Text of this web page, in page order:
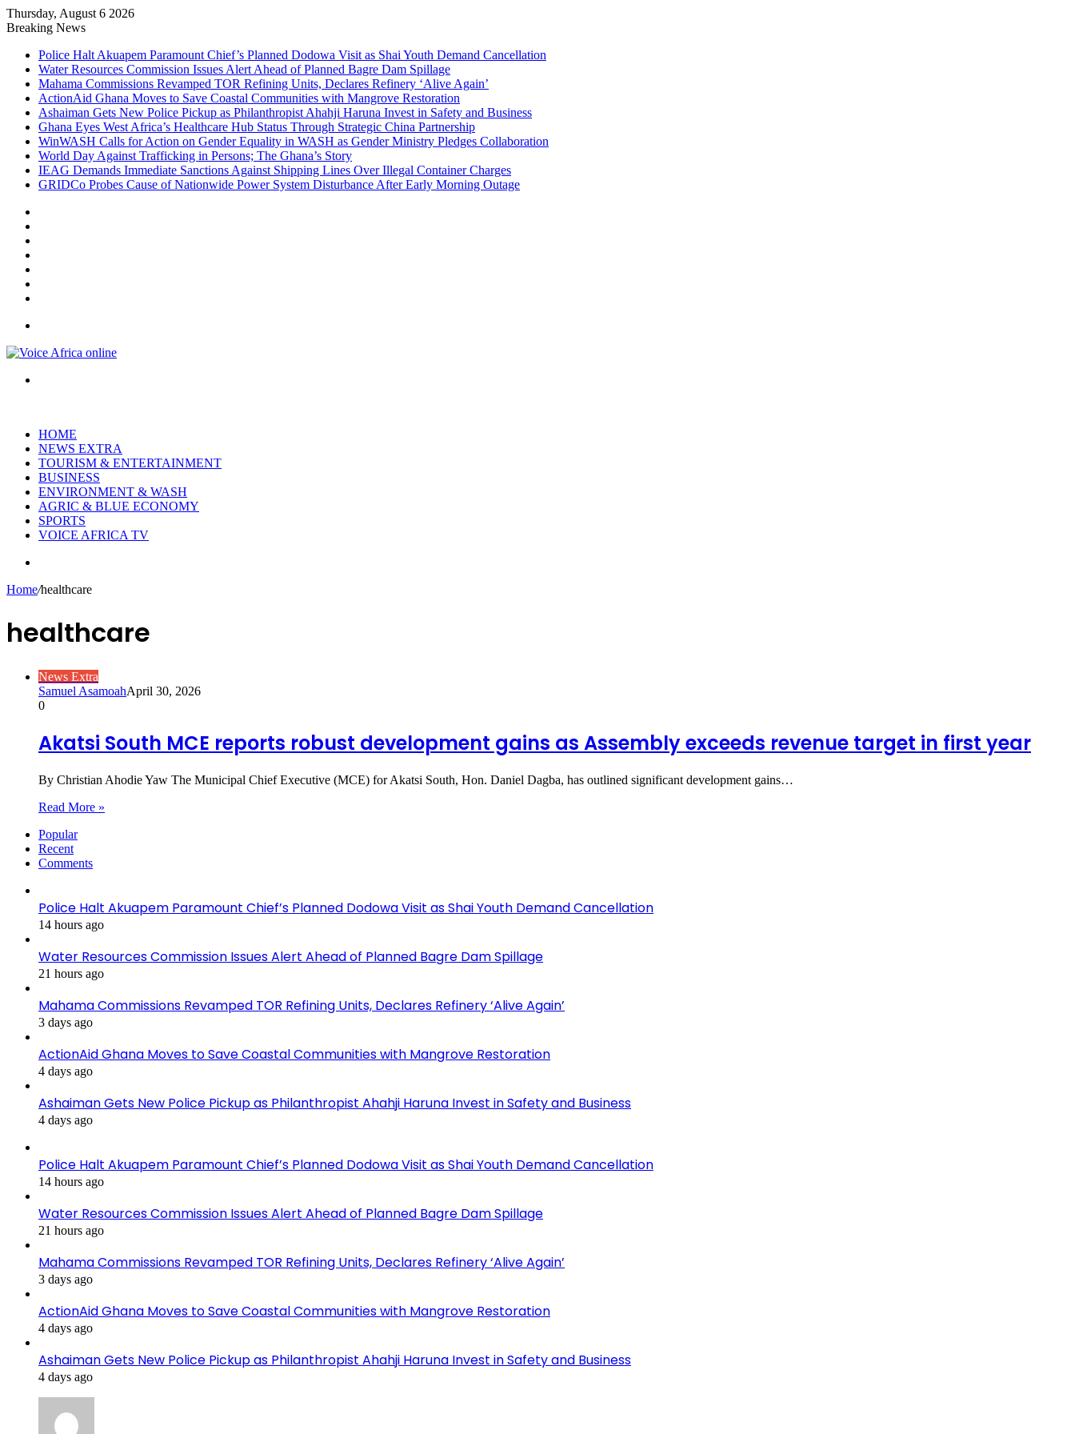
Thursday, August 6 2026
Breaking News
Police Halt Akuapem Paramount Chief’s Planned Dodowa Visit as Shai Youth Demand Cancellation
Water Resources Commission Issues Alert Ahead of Planned Bagre Dam Spillage
Mahama Commissions Revamped TOR Refining Units, Declares Refinery ‘Alive Again’
ActionAid Ghana Moves to Save Coastal Communities with Mangrove Restoration
Ashaiman Gets New Police Pickup as Philanthropist Ahahji Haruna Invest in Safety and Business
Ghana Eyes West Africa’s Healthcare Hub Status Through Strategic China Partnership
WinWASH Calls for Action on Gender Equality in WASH as Gender Ministry Pledges Collaboration
World Day Against Trafficking in Persons; The Ghana’s Story
IEAG Demands Immediate Sanctions Against Shipping Lines Over Illegal Container Charges
GRIDCo Probes Cause of Nationwide Power System Disturbance After Early Morning Outage
HOME
NEWS EXTRA
TOURISM & ENTERTAINMENT
BUSINESS
ENVIRONMENT & WASH
AGRIC & BLUE ECONOMY
SPORTS
VOICE AFRICA TV
Home/healthcare
healthcare
News Extra
Samuel AsamoahApril 30, 2026
0
Akatsi South MCE reports robust development gains as Assembly exceeds revenue target in first year
By Christian Ahodie Yaw The Municipal Chief Executive (MCE) for Akatsi South, Hon. Daniel Dagba, has outlined significant development gains…
Read More »
Popular
Recent
Comments
Police Halt Akuapem Paramount Chief’s Planned Dodowa Visit as Shai Youth Demand Cancellation
14 hours ago
Water Resources Commission Issues Alert Ahead of Planned Bagre Dam Spillage
21 hours ago
Mahama Commissions Revamped TOR Refining Units, Declares Refinery ‘Alive Again’
3 days ago
ActionAid Ghana Moves to Save Coastal Communities with Mangrove Restoration
4 days ago
Ashaiman Gets New Police Pickup as Philanthropist Ahahji Haruna Invest in Safety and Business
4 days ago
Police Halt Akuapem Paramount Chief’s Planned Dodowa Visit as Shai Youth Demand Cancellation
14 hours ago
Water Resources Commission Issues Alert Ahead of Planned Bagre Dam Spillage
21 hours ago
Mahama Commissions Revamped TOR Refining Units, Declares Refinery ‘Alive Again’
3 days ago
ActionAid Ghana Moves to Save Coastal Communities with Mangrove Restoration
4 days ago
Ashaiman Gets New Police Pickup as Philanthropist Ahahji Haruna Invest in Safety and Business
4 days ago